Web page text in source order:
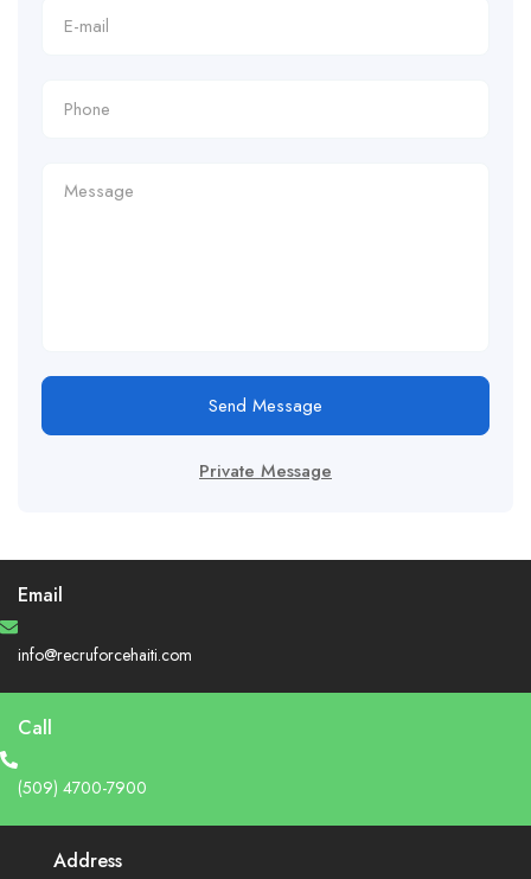
Send Message
Private Message
Email
info@recruforcehaiti.com
Call
(509) 4700-7900
Address